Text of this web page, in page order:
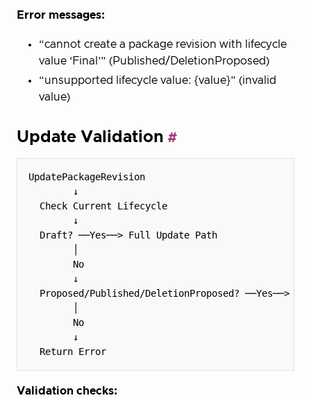
Error messages:
“cannot create a package revision with lifecycle
value ‘Final’” (Published/DeletionProposed)
“unsupported lifecycle value: {value}” (invalid
value)
Update Validation
UpdatePackageRevision
        ↓
  Check Current Lifecycle
        ↓
  Draft? ──Yes──> Full Update Path
        No
        ↓
Proposed/Published/DeletionProposed? ──Yes──>
        No
        ↓
Validation checks: